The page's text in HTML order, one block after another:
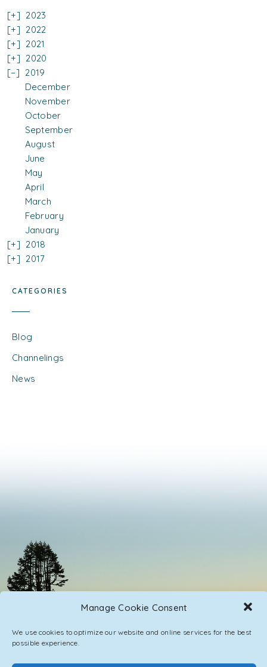
Manage Cookie Consent
We use cookies to optimize our website and online services for the best
possible experience.
2023
2022
2021
2020
2019
December
November
October
September
August
June
May
April
March
February
January
2018
2017
CATEGORIES
Blog
Channelings
News